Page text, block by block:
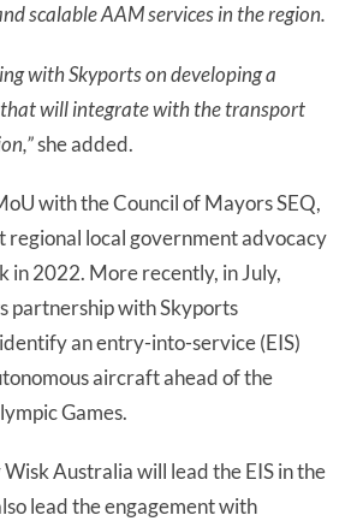
scalable AAM services in the region.
with Skyports on developing a
will integrate with the transport
she added.
with the Council of Mayors SEQ,
regional local government advocacy
in 2022. More recently, in July,
partnership with Skyports
an entry-into-service (EIS)
aircraft ahead of the
Games.
Wisk Australia will lead the EIS in the
lead the engagement with